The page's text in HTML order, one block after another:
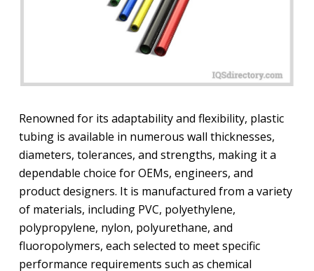
Renowned for its adaptability and flexibility, plastic
tubing is available in numerous wall thicknesses,
diameters, tolerances, and strengths, making it a
dependable choice for OEMs, engineers, and
product designers. It is manufactured from a variety
of materials, including PVC, polyethylene,
polypropylene, nylon, polyurethane, and
fluoropolymers, each selected to meet specific
performance requirements such as chemical